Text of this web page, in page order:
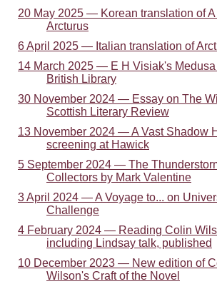
20 May 2025 — Korean translation of A
Arcturus
6 April 2025 — Italian translation of
14 March 2025 — E H Visiak's Medusa
British Library
30 November 2024 — Essay on The
Scottish Literary Review
13 November 2024 — A Vast Shadow
screening at Hawick
5 September 2024 — The
Collectors by Mark Valentine
3 April 2024 — A Voyage to... on
Challenge
4 February 2024 — Reading Colin
including Lindsay talk, published
10 December 2023 — New edition of
Wilson's Craft of the Novel